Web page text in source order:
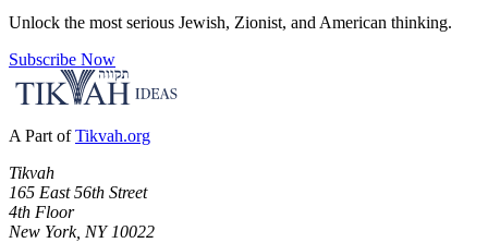
Unlock the most serious Jewish, Zionist, and American thinking.
Subscribe Now
A Part of Tikvah.org
Tikvah
165 East 56th Street
4th Floor
New York, NY 10022